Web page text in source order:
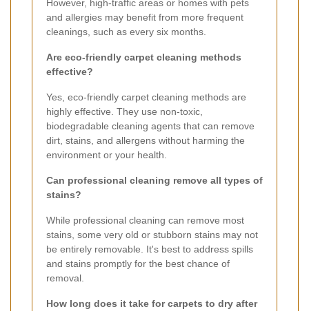
However, high-traffic areas or homes with pets
and allergies may benefit from more frequent
cleanings, such as every six months.
Are eco-friendly carpet cleaning methods
effective?
Yes, eco-friendly carpet cleaning methods are
highly effective. They use non-toxic,
biodegradable cleaning agents that can remove
dirt, stains, and allergens without harming the
environment or your health.
Can professional cleaning remove all types of
stains?
While professional cleaning can remove most
stains, some very old or stubborn stains may not
be entirely removable. It's best to address spills
and stains promptly for the best chance of
removal.
How long does it take for carpets to dry after